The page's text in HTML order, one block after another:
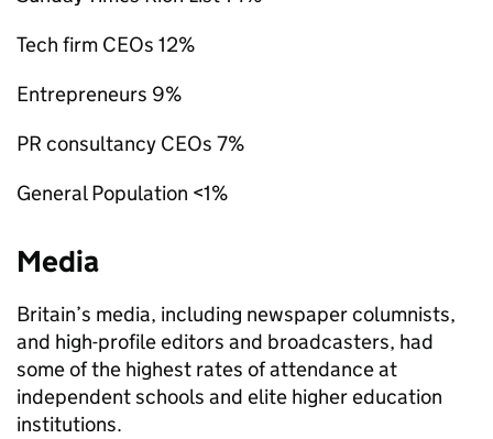
Tech firm CEOs 12%
Entrepreneurs 9%
PR consultancy CEOs 7%
General Population <1%
Media
Britain’s media, including newspaper columnists,
and high-profile editors and broadcasters, had
some of the highest rates of attendance at
independent schools and elite higher education
institutions.